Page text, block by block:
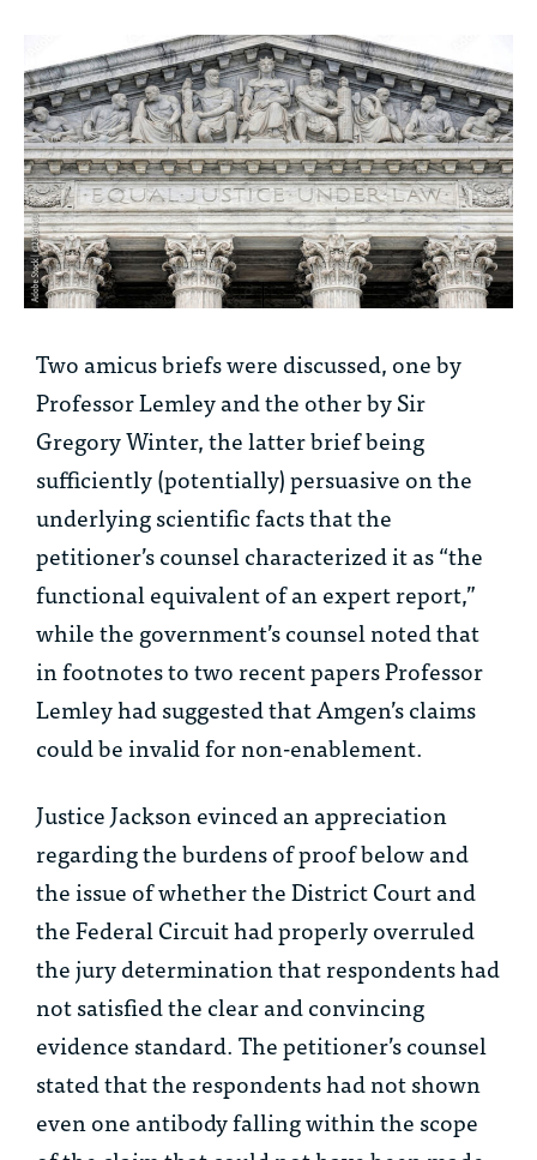
Two amicus briefs were discussed, one by
Professor Lemley and the other by Sir
Gregory Winter, the latter brief being
sufficiently (potentially) persuasive on the
underlying scientific facts that the
petitioner’s counsel characterized it as “the
functional equivalent of an expert report,”
while the government’s counsel noted that
in footnotes to two recent papers Professor
Lemley had suggested that Amgen’s claims
could be invalid for non-enablement.
Justice Jackson evinced an appreciation
regarding the burdens of proof below and
the issue of whether the District Court and
the Federal Circuit had properly overruled
the jury determination that respondents had
not satisfied the clear and convincing
evidence standard. The petitioner’s counsel
stated that the respondents had not shown
even one antibody falling within the scope